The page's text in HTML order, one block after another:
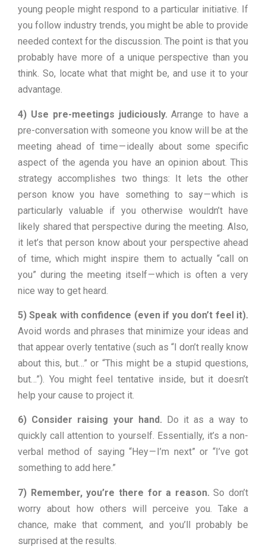
young people might respond to a particular initiative. If
you follow industry trends, you might be able to provide
needed context for the discussion. The point is that you
probably have more of a unique perspective than you
think. So, locate what that might be, and use it to your
advantage.
4) Use pre-meetings judiciously. Arrange to have a
pre-conversation with someone you know will be at the
meeting ahead of time — ideally about some specific
aspect of the agenda you have an opinion about. This
strategy accomplishes two things: It lets the other
person know you have something to say — which is
particularly valuable if you otherwise wouldn’t have
likely shared that perspective during the meeting. Also,
it let’s that person know about your perspective ahead
of time, which might inspire them to actually “call on
you” during the meeting itself — which is often a very
nice way to get heard.
5) Speak with confidence (even if you don’t feel it).
Avoid words and phrases that minimize your ideas and
that appear overly tentative (such as “I don’t really know
about this, but…” or “This might be a stupid questions,
but…”). You might feel tentative inside, but it doesn’t
help your cause to project it.
6) Consider raising your hand. Do it as a way to
quickly call attention to yourself. Essentially, it’s a non-
verbal method of saying “Hey — I’m next” or “I’ve got
something to add here.”
7) Remember, you’re there for a reason. So don’t
worry about how others will perceive you. Take a
chance, make that comment, and you’ll probably be
surprised at the results.